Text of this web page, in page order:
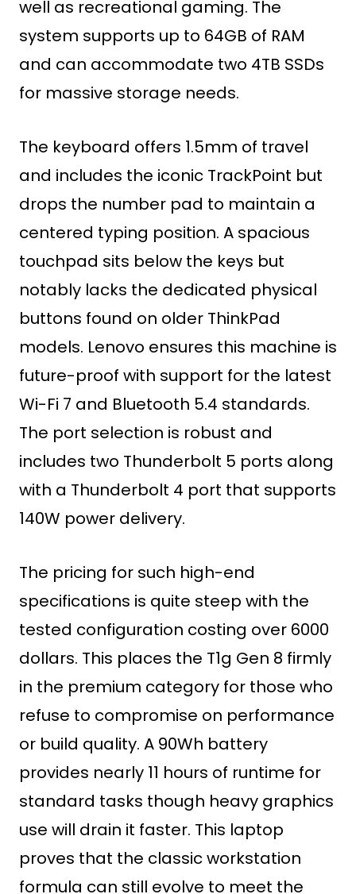
well as recreational gaming. The
system supports up to 64GB of RAM
and can accommodate two 4TB SSDs
for massive storage needs.
The keyboard offers 1.5mm of travel
and includes the iconic TrackPoint but
drops the number pad to maintain a
centered typing position. A spacious
touchpad sits below the keys but
notably lacks the dedicated physical
buttons found on older ThinkPad
models. Lenovo ensures this machine is
future-proof with support for the latest
Wi-Fi 7 and Bluetooth 5.4 standards.
The port selection is robust and
includes two Thunderbolt 5 ports along
with a Thunderbolt 4 port that supports
140W power delivery.
The pricing for such high-end
specifications is quite steep with the
tested configuration costing over 6000
dollars. This places the T1g Gen 8 firmly
in the premium category for those who
refuse to compromise on performance
or build quality. A 90Wh battery
provides nearly 11 hours of runtime for
standard tasks though heavy graphics
use will drain it faster. This laptop
proves that the classic workstation
formula can still evolve to meet the